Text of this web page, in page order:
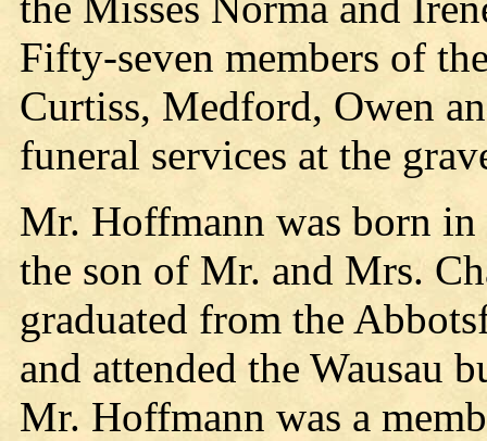
Fifty-seven members of
Curtiss, Medford, Owen
funeral services at the
Mr. Hoffmann was born in
the son of Mr. and Mrs.
graduated from the
and attended the Wausau
Mr. Hoffmann was a